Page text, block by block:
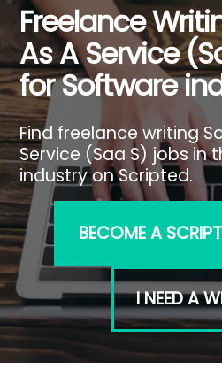
Freelance
As A Service
for Software
Find freelance writing
Service (Saa S) jobs in
industry on Scripted.
BECOME A
I NEED A